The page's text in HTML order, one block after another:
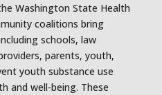
Washington State Health
coalitions bring
schools, law
parents, youth,
youth substance use
and well-being. These